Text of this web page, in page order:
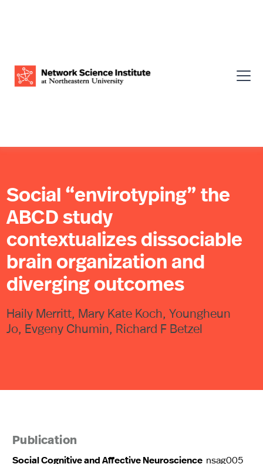
Social “envirotyping” the
ABCD study
contextualizes dissociable
brain organization and
diverging outcomes
Haily Merritt, Mary Kate Koch, Youngheun
Jo, Evgeny Chumin, Richard F Betzel
Publication
Social Cognitive and Affective Neuroscience nsag005